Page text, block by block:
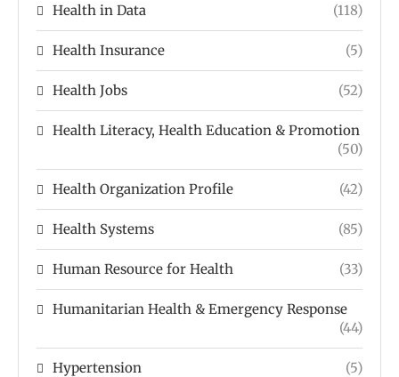
Health in Data (118)
Health Insurance (5)
Health Jobs (52)
Health Literacy, Health Education & Promotion
(50)
Health Organization Profile (42)
Health Systems (85)
Human Resource for Health (33)
Humanitarian Health & Emergency Response
(44)
Hypertension (5)